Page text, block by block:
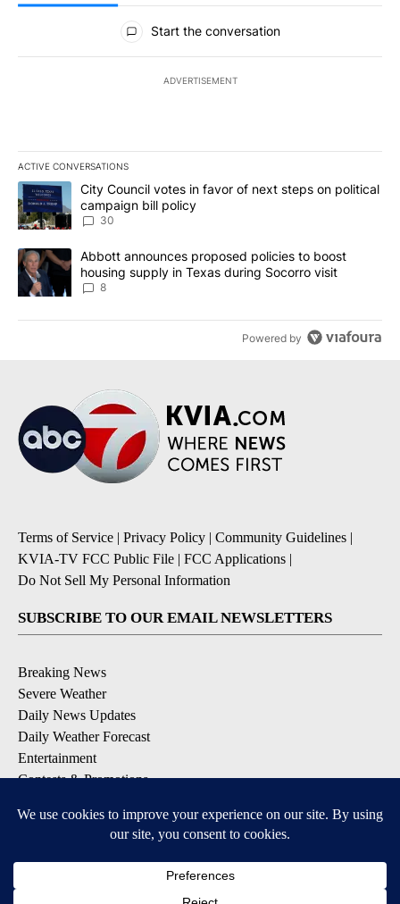
All Comments
Start the conversation
ADVERTISEMENT
ACTIVE CONVERSATIONS
The following is a list of the most commented articles in the last
A trending article titled "City Council votes in favor of next
City Council votes in favor of next steps on political
campaign bill policy
30
A trending article titled "Abbott announces proposed policies to
Abbott announces proposed policies to boost
housing supply in Texas during Socorro visit
8
Powered by
Terms of Service | Privacy Policy | Community Guidelines |
KVIA-TV FCC Public File | FCC Applications |
Do Not Sell My Personal Information
SUBSCRIBE TO OUR EMAIL NEWSLETTERS
Breaking News
Severe Weather
Daily News Updates
Daily Weather Forecast
Entertainment
Contests & Promotions
DOWNLOAD OUR APPS
Available for iOS and Android